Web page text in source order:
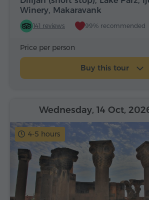
Winery, Makaravank
141 reviews 99% recommended
Price per person
Buy this tour
4-5 hours
Wednesday, 14 Oct,